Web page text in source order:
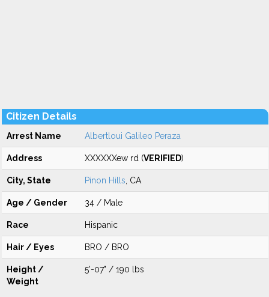
Citizen Details
Arrest Name Albertloui Galileo Peraza
Address XXXXXXew rd (VERIFIED)
City, State Pinon Hills , CA
Age / Gender 34 / Male
Race Hispanic
Hair / Eyes BRO / BRO
Height /
Weight
5'-07" / 190 lbs